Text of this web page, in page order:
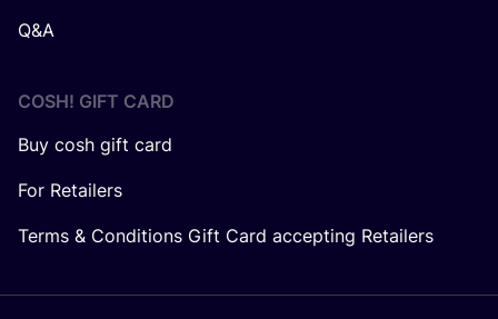
Q&A
COSH! GIFT CARD
Buy cosh gift card
For Retailers
Terms & Conditions Gift Card accepting Retailers